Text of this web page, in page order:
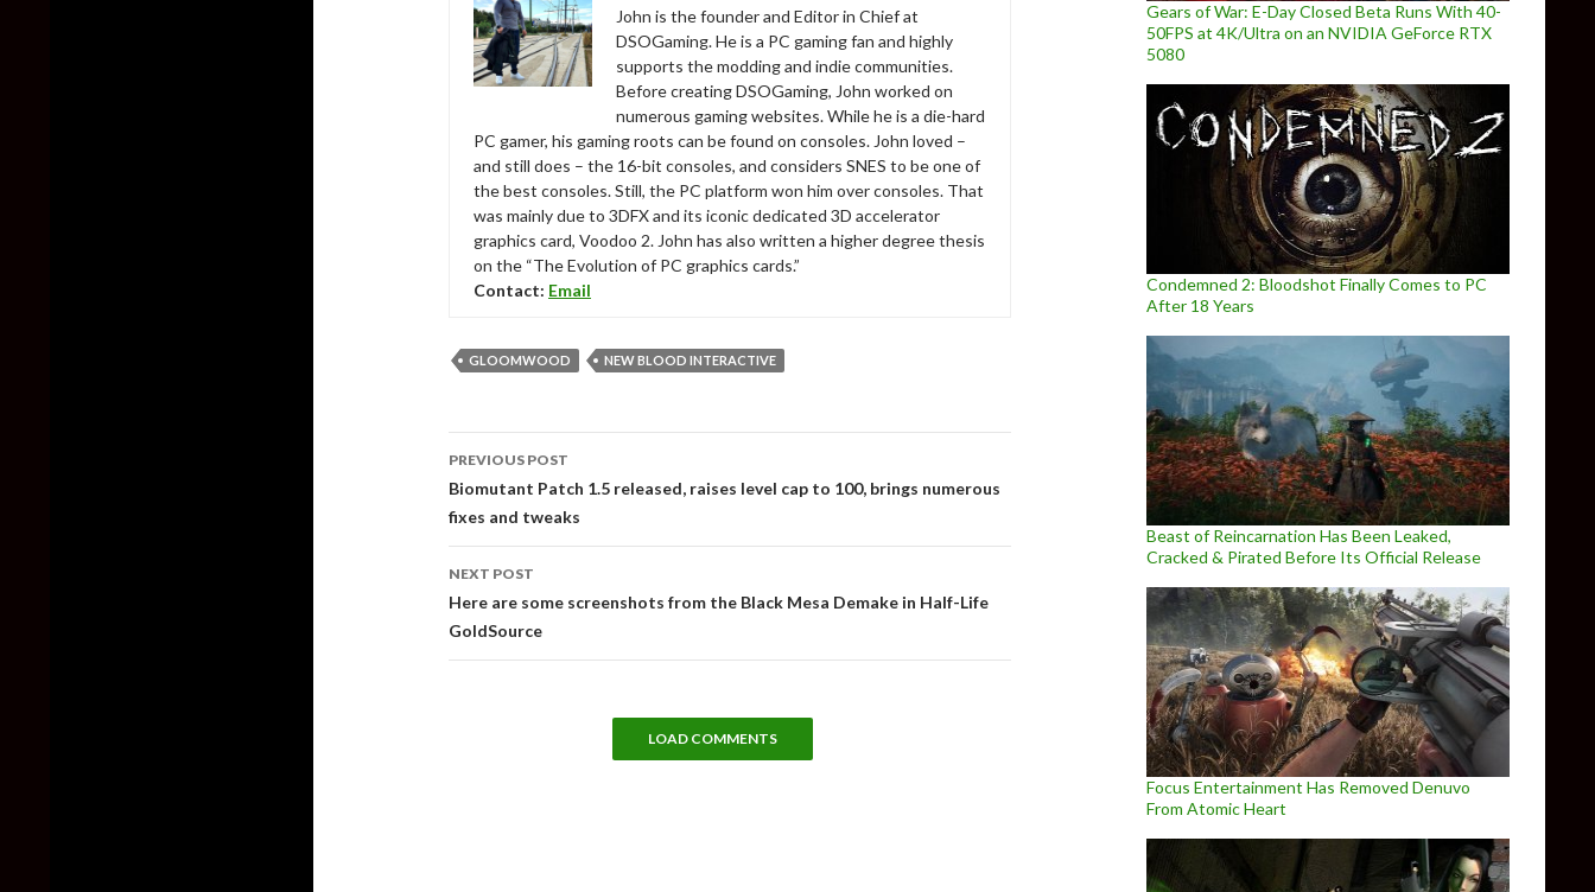
John is the founder and Editor in Chief at
DSOGaming. He is a PC gaming fan and highly
supports the modding and indie communities.
Before creating DSOGaming, John worked on
numerous gaming websites. While he is a die-hard
PC gamer, his gaming roots can be found on consoles. John loved –
and still does – the 16-bit consoles, and considers SNES to be one of
the best consoles. Still, the PC platform won him over consoles. That
was mainly due to 3DFX and its iconic dedicated 3D accelerator
graphics card, Voodoo 2. John has also written a higher degree thesis
on the “The Evolution of PC graphics cards.”
Contact: Email
GLOOMWOOD NEW BLOOD INTERACTIVE
Post
navigation
PREVIOUS POST
Biomutant Patch 1.5 released, raises level cap to 100, brings numerous
fixes and tweaks
NEXT POST
Here are some screenshots from the Black Mesa Demake in Half-Life
GoldSource
LOAD COMMENTS
Gears of War: E-Day Closed Beta Runs With 40-
50FPS at 4K/Ultra on an NVIDIA GeForce RTX
5080
Condemned 2: Bloodshot Finally Comes to PC
After 18 Years
Beast of Reincarnation Has Been Leaked,
Cracked & Pirated Before Its Official Release
Focus Entertainment Has Removed Denuvo
From Atomic Heart